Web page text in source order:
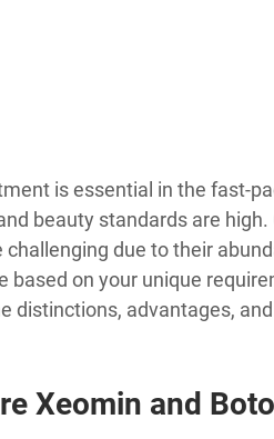
is essential in the fast-
beauty standards are
challenging due to their
based on your unique
distinctions, advantages,
Xeomin and